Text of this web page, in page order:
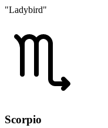
"Ladybird"
Scorpio